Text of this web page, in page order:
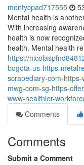
montycpad717555
Mental health is
With increasing
health is now
health. Mental health
https://
bogota-us-https-
scrapediary-com-
mwg-com-sg-https-
www-healthier-
Comments
Comments
Submit a Comment